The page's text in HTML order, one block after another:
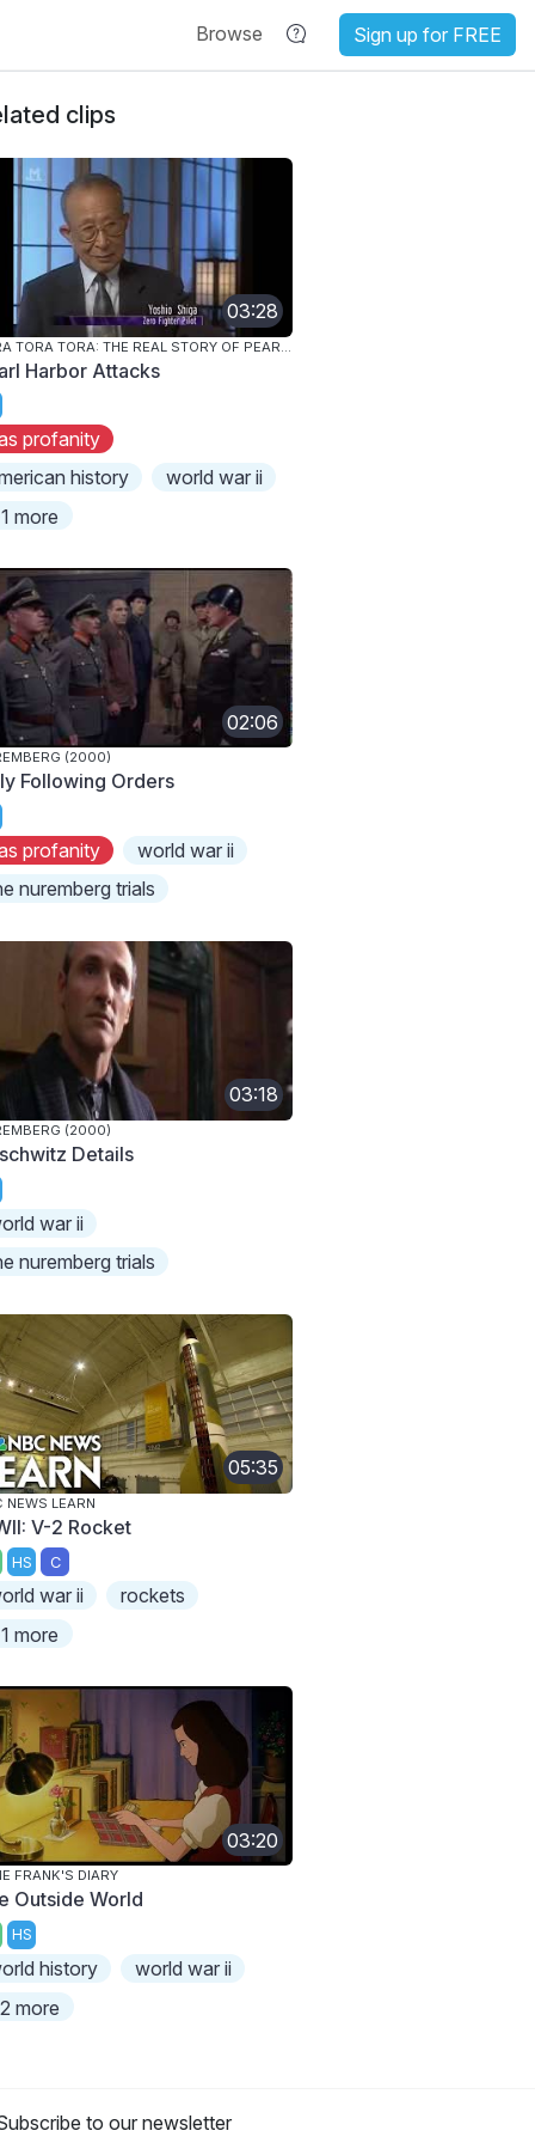
Browse Sign up for FREE
clips
03:28
Harbor Attacks
profanity
history
world war ii
more
02:06
(2000)
Following Orders
profanity
world war ii
nuremberg trials
03:18
(2000)
Details
war ii
nuremberg trials
05:35
NEWS LEARN
V-2 Rocket
HS C
war ii
rockets
more
03:20
FRANK'S DIARY
Outside World
HS
history
world war ii
more
to our newsletter